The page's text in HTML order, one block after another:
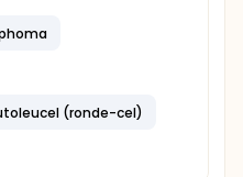
(ronde-cel)